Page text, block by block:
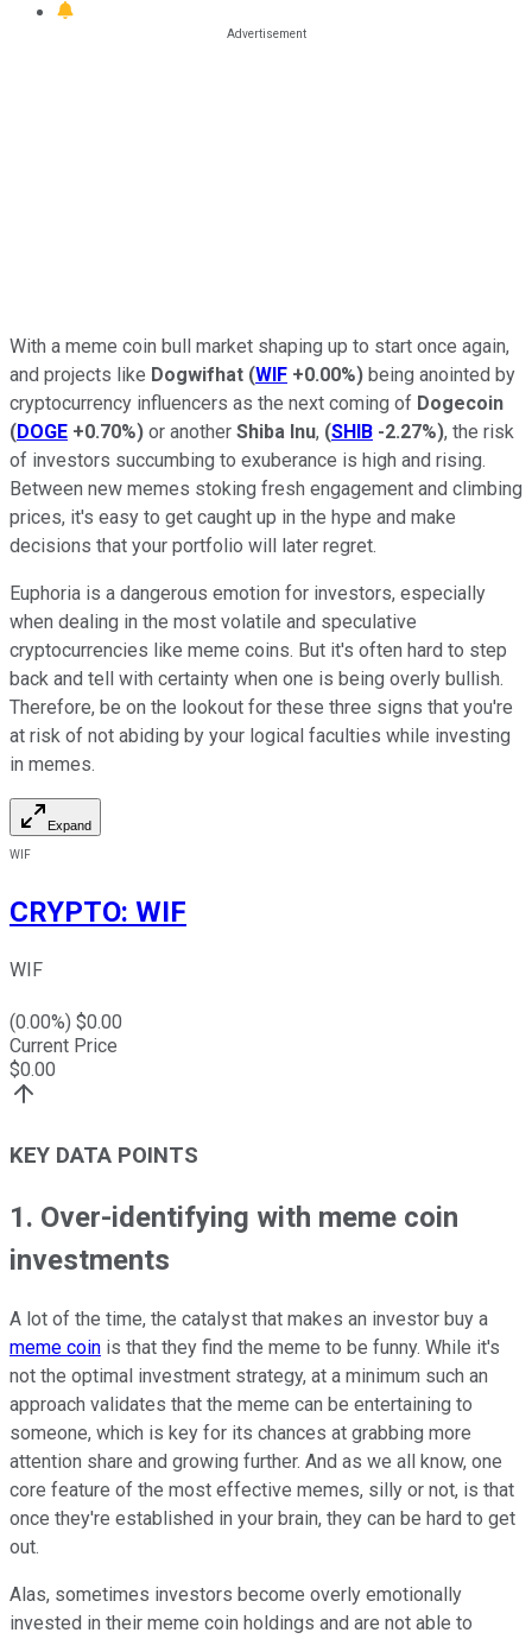
With a meme coin bull market shaping up to start once again,
and projects like Dogwifhat (WIF +0.00%) being anointed by
cryptocurrency influencers as the next coming of Dogecoin
(DOGE +0.70%) or another Shiba Inu, (SHIB -2.27%), the risk
of investors succumbing to exuberance is high and rising.
Between new memes stoking fresh engagement and climbing
prices, it's easy to get caught up in the hype and make
decisions that your portfolio will later regret.
Euphoria is a dangerous emotion for investors, especially
when dealing in the most volatile and speculative
cryptocurrencies like meme coins. But it's often hard to step
back and tell with certainty when one is being overly bullish.
Therefore, be on the lookout for these three signs that you're
at risk of not abiding by your logical faculties while investing
in memes.
Expand
WIF
CRYPTO: WIF
WIF
(0.00%) $0.00
Current Price
$0.00
KEY DATA POINTS
1. Over-identifying with meme coin
investments
A lot of the time, the catalyst that makes an investor buy a
meme coin is that they find the meme to be funny. While it's
not the optimal investment strategy, at a minimum such an
approach validates that the meme can be entertaining to
someone, which is key for its chances at grabbing more
attention share and growing further. And as we all know, one
core feature of the most effective memes, silly or not, is that
once they're established in your brain, they can be hard to get
out.
Alas, sometimes investors become overly emotionally
invested in their meme coin holdings and are not able to